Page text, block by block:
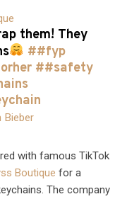
them! They
##fyp
##safety
with famous TikTok
Boutique for a
The company